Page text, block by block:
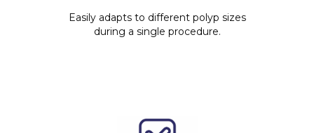
Easily adapts to different polyp sizes
during a single procedure.